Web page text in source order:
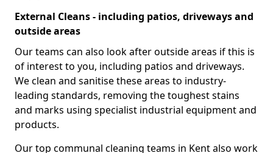
External Cleans - including patios, driveways and
outside areas
Our teams can also look after outside areas if this is
of interest to you, including patios and driveways.
We clean and sanitise these areas to industry-
leading standards, removing the toughest stains
and marks using specialist industrial equipment and
products.
Our top communal cleaning teams in Kent also work